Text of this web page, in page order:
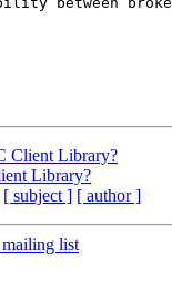
Client Library?
Library?
[ subject ] [ author ]
list